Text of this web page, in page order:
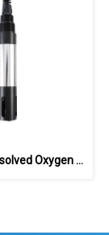
Industrial Dissolved Oxygen Sensor DOG-209FA